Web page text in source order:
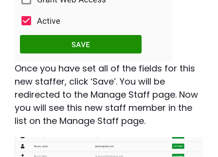
Once you have set all of the fields for this
new staffer, click ‘Save’. You will be
redirected to the Manage Staff page. Now
you will see this new staff member in the
list on the Manage Staff page.